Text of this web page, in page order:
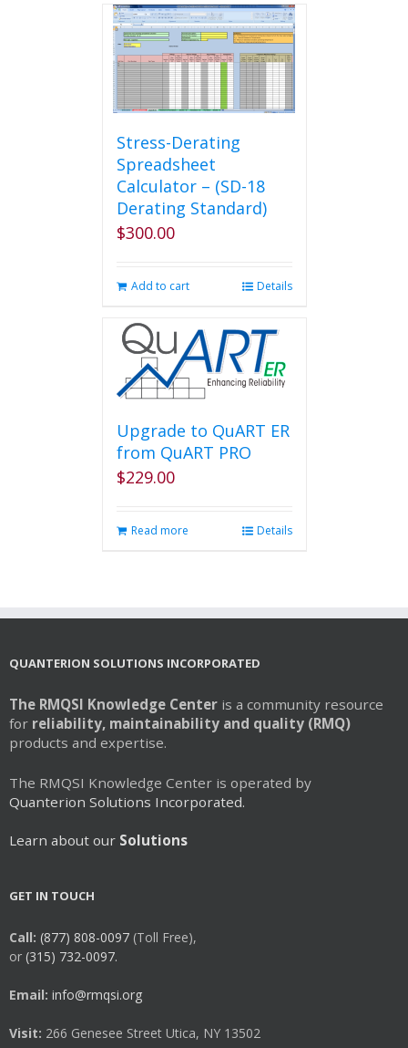
Stress-Derating
Spreadsheet
Calculator – (SD-18
Derating Standard)
$300.00
Add to cart Details
Upgrade to QuART ER
from QuART PRO
$229.00
Read more Details
QUANTERION SOLUTIONS INCORPORATED
The RMQSI Knowledge Center is a community resource
for reliability, maintainability and quality (RMQ)
products and expertise.
The RMQSI Knowledge Center is operated by
Quanterion Solutions Incorporated.
Learn about our Solutions
GET IN TOUCH
Call: (877) 808-0097 (Toll Free),
or (315) 732-0097.
Email: info@rmqsi.org
Visit: 266 Genesee Street Utica, NY 13502